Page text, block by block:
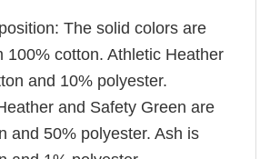
The solid colors are
100% cotton. Athletic Heather
and 10% polyester.
and Safety Green are
and 50% polyester. Ash is